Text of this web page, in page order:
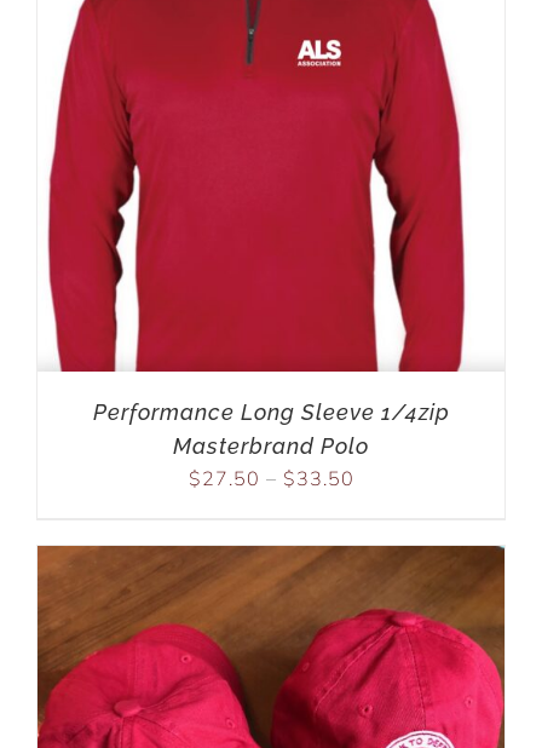
Performance Long Sleeve 1/4zip
Masterbrand Polo
$27.50 – $33.50